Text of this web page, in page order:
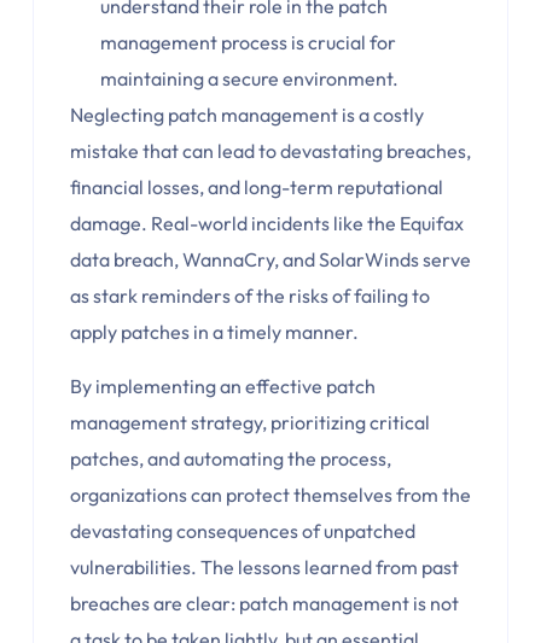
understand their role in the patch
management process is crucial for
maintaining a secure environment.
Neglecting patch management is a costly
mistake that can lead to devastating breaches,
financial losses, and long-term reputational
damage. Real-world incidents like the Equifax
data breach, WannaCry, and SolarWinds serve
as stark reminders of the risks of failing to
apply patches in a timely manner.
By implementing an effective patch
management strategy, prioritizing critical
patches, and automating the process,
organizations can protect themselves from the
devastating consequences of unpatched
vulnerabilities. The lessons learned from past
breaches are clear: patch management is not